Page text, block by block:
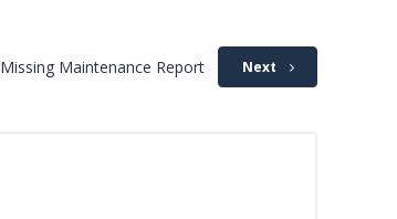
Missing Maintenance Report Next